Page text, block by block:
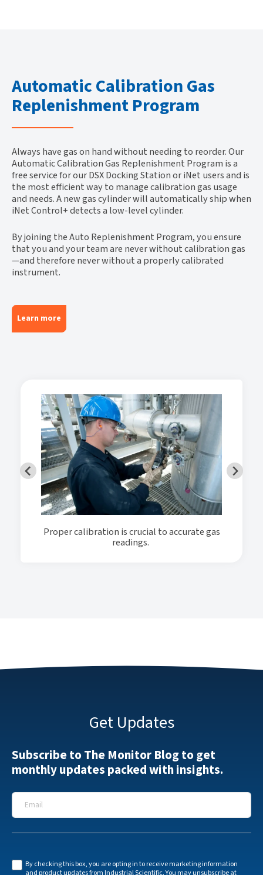
Automatic Calibration Gas
Replenishment Program
Always have gas on hand without needing to reorder. Our
Automatic Calibration Gas Replenishment Program is a
free service for our DSX Docking Station or iNet users and is
the most efficient way to manage calibration gas usage
and needs. A new gas cylinder will automatically ship when
iNet Control+ detects a low-level cylinder.
By joining the Auto Replenishment Program, you ensure
that you and your team are never without calibration gas
—and therefore never without a properly calibrated
instrument.
Learn more
Proper calibration is crucial to accurate gas
readings.
Get Updates
Subscribe to The Monitor Blog to get
monthly updates packed with insights.
Email
By checking this box, you are opting in to receive marketing information
and product updates from Industrial Scientific. You may unsubscribe at